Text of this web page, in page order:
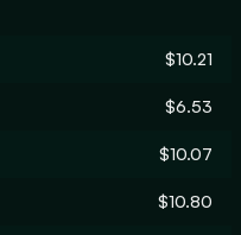
$10.21
$6.53
$10.07
$10.80